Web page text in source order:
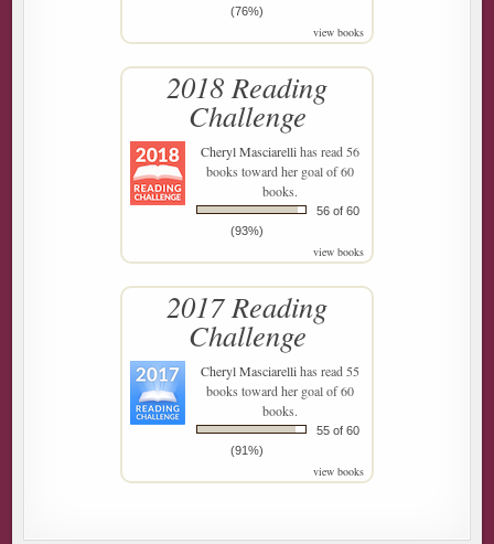
(76%)
view books
2018 Reading
Challenge
Cheryl Masciarellihas read 56
books toward her goal of 60
books.
56 of 60
(93%)
view books
2017 Reading
Challenge
Cheryl Masciarellihas read 55
books toward her goal of 60
books.
55 of 60
(91%)
view books